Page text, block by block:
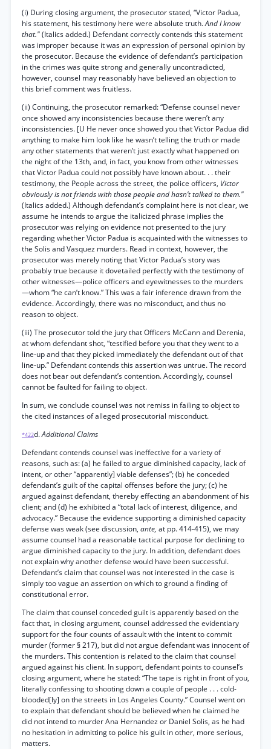
(i) During closing argument, the prosecutor stated, “Victor Padua,
his statement, his testimony here were absolute truth.And I know
that."(Italics added.) Defendant correctly contends this statement
was improper because it was an expression of personal opinion by
the prosecutor. Because the evidence of defendant’s participation
in the crimes was quite strong and generally uncontradicted,
however, counsel may reasonably have believed an objection to
this brief comment was fruitless.
(ii) Continuing, the prosecutor remarked: “Defense counsel never
once showed any inconsistencies because there weren’t any
inconsistencies. [U He never once showed you that Victor Padua did
anything to make him look like he wasn’t telling the truth or made
any other statements that weren’t just exactly what happened on
the night of the 13th, and, in fact, you know from other witnesses
that Victor Padua could not possibly have known about. . . their
testimony, the People across the street, the police officers, Victor
obviously is not friends with those people and hasn’t talked to them."
(Italics added.) Although defendant’s complaint here is not clear, we
assume he intends to argue the italicized phrase implies the
prosecutor was relying on evidence not presented to the jury
regarding whether Victor Padua is acquainted with the witnesses to
the Solis and Vasquez murders. Read in context, however, the
prosecutor was merely noting that Victor Padua’s story was
probably true because it dovetailed perfectly with the testimony of
other witnesses—police officers and eyewitnesses to the murders
—whom “he can’t know.” This was a fair inference drawn from the
evidence. Accordingly, there was no misconduct, and thus no
reason to object.
(iii) The prosecutor told the jury that Officers McCann and Derenia,
at whom defendant shot, “testified before you that they went to a
line-up and that they picked immediately the defendant out of that
line-up.” Defendant contends this assertion was untrue. The record
does not bear out defendant’s contention. Accordingly, counsel
cannot be faulted for failing to object.
In sum, we conclude counsel was not remiss in failing to object to
the cited instances of alleged prosecutorial misconduct.
*422d.Additional Claims
Defendant contends counsel was ineffective for a variety of
reasons, such as: (a) he failed to argue diminished capacity, lack of
intent, or other “apparently] viable defenses”; (b) he conceded
defendant’s guilt of the capital offenses before the jury; (c) he
argued against defendant, thereby effecting an abandonment of his
client; and (d) he exhibited a “total lack of interest, diligence, and
advocacy.” Because the evidence supporting a diminished capacity
defense was weak (see discussion, ante, at pp. 414-415), we may
assume counsel had a reasonable tactical purpose for declining to
argue diminished capacity to the jury. In addition, defendant does
not explain why another defense would have been successful.
Defendant’s claim that counsel was not interested in the case is
simply too vague an assertion on which to ground a finding of
constitutional error.
The claim that counsel conceded guilt is apparently based on the
fact that, in closing argument, counsel addressed the evidentiary
support for the four counts of assault with the intent to commit
murder (former § 217), but did not argue defendant was innocent of
the murders. This contention is related to the claim that counsel
argued against his client. In support, defendant points to counsel’s
closing argument, where he stated: “The tape is right in front of you,
literally confessing to shooting down a couple of people . . . cold-
blooded[ly] on the streets in Los Angeles County.” Counsel went on
to explain that defendant should be believed when he claimed he
did not intend to murder Ana Hernandez or Daniel Solis, as he had
no hesitation in admitting to police his guilt in other, more serious,
matters.